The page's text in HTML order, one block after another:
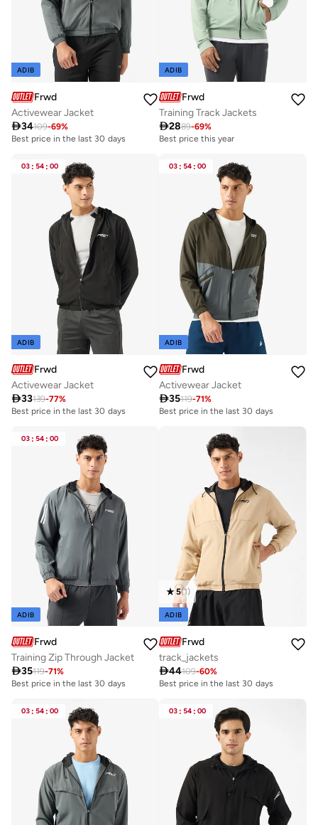
ADIB
Frwd
Activewear Jacket
34109-69%
Best price in the last 30 days
ADIB
Frwd
Training Track Jackets
2889-69%
Best price this year
03 : 54 : 00
ADIB
Frwd
Activewear Jacket
33139-77%
Best price in the last 30 days
03 : 54 : 00
ADIB
Frwd
Activewear Jacket
35119-71%
Best price in the last 30 days
03 : 54 : 00
ADIB
Frwd
Training Zip Through Jacket
35119-71%
Best price in the last 30 days
5(1)
ADIB
Frwd
track_jackets
44109-60%
Best price in the last 30 days
03 : 54 : 00 03 : 54 : 00